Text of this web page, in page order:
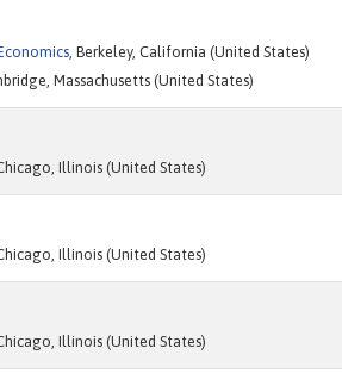
, Berkeley, California (United States)
Massachusetts (United States)
Illinois (United States)
Illinois (United States)
Illinois (United States)